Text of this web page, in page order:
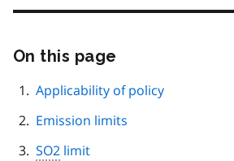
On this page
page
navigation
Applicability of policy
Emission limits
SO2 limit